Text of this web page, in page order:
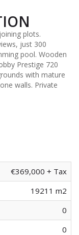
plots.
just 300
pool. Wooden
Prestige 720
with mature
walls. Private
€369,000 + Tax
19211 m2
0
0